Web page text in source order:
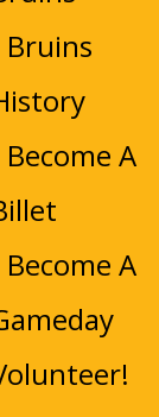
Bruins
Become A
Become A
host a
in the
this
We
and
and to
our